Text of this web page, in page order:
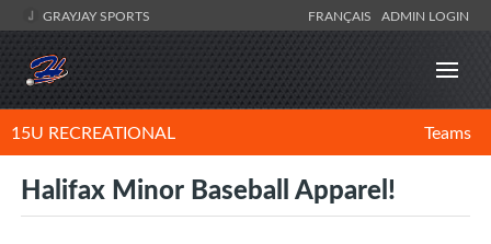
GRAYJAY SPORTS FRANÇAIS ADMIN LOGIN
15U RECREATIONAL Teams
Halifax Minor Baseball Apparel!